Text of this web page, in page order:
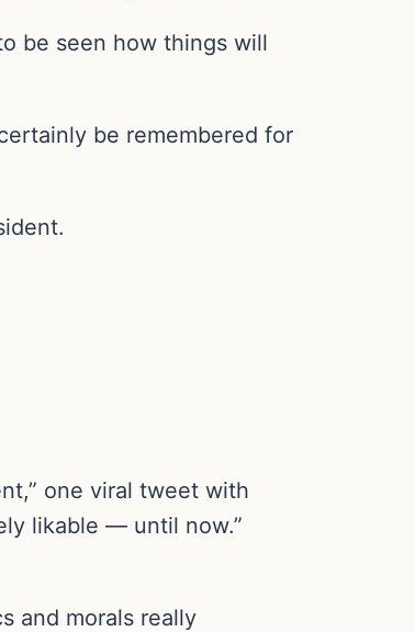
be seen how things will
be remembered for
one viral tweet with
likable — until now.”
and morals really